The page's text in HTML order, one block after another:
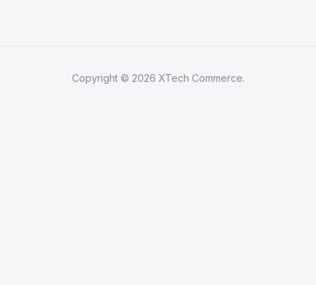
Copyright © 2026 XTech Commerce.